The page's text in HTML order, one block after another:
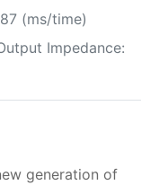
(ms/time)
Impedance:
generation of